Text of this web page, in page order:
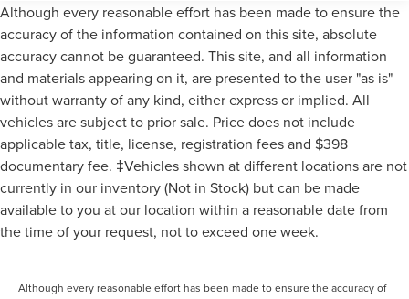
Although every reasonable effort has been made to ensure the
accuracy of the information contained on this site, absolute
accuracy cannot be guaranteed. This site, and all information
and materials appearing on it, are presented to the user "as is"
without warranty of any kind, either express or implied. All
vehicles are subject to prior sale. Price does not include
applicable tax, title, license, registration fees and $398
documentary fee. ‡Vehicles shown at different locations are not
currently in our inventory (Not in Stock) but can be made
available to you at our location within a reasonable date from
the time of your request, not to exceed one week.
Although every reasonable effort has been made to ensure the accuracy of